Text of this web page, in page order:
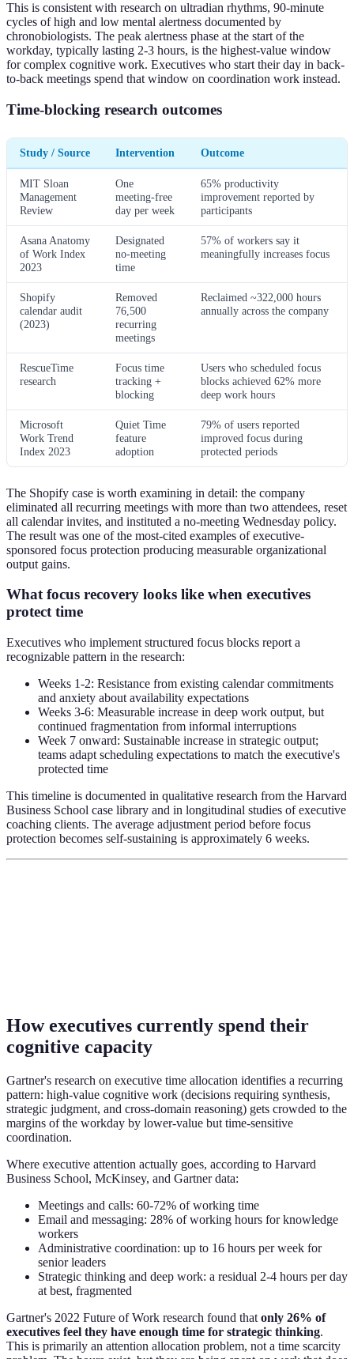
This is consistent with research on ultradian rhythms, 90-minute
cycles of high and low mental alertness documented by
chronobiologists. The peak alertness phase at the start of the
workday, typically lasting 2-3 hours, is the highest-value window
for complex cognitive work. Executives who start their day in back-
to-back meetings spend that window on coordination work instead.
Time-blocking research outcomes
Study / Source Intervention Outcome
MIT Sloan
Management
Review
One
meeting-free
day per week
65% productivity
improvement reported by
participants
Asana Anatomy
of Work Index
2023
Designated
no-meeting
time
57% of workers say it
meaningfully increases focus
Shopify
calendar audit
(2023)
Removed
76,500
recurring
meetings
Reclaimed ~322,000 hours
annually across the company
RescueTime
research
Focus time
tracking +
blocking
Users who scheduled focus
blocks achieved 62% more
deep work hours
Microsoft
Work Trend
Index 2023
Quiet Time
feature
adoption
79% of users reported
improved focus during
protected periods
The Shopify case is worth examining in detail: the company
eliminated all recurring meetings with more than two attendees, reset
all calendar invites, and instituted a no-meeting Wednesday policy.
The result was one of the most-cited examples of executive-
sponsored focus protection producing measurable organizational
output gains.
What focus recovery looks like when executives
protect time
Executives who implement structured focus blocks report a
recognizable pattern in the research:
Weeks 1-2: Resistance from existing calendar commitments
and anxiety about availability expectations
Weeks 3-6: Measurable increase in deep work output, but
continued fragmentation from informal interruptions
Week 7 onward: Sustainable increase in strategic output;
teams adapt scheduling expectations to match the executive's
protected time
This timeline is documented in qualitative research from the Harvard
Business School case library and in longitudinal studies of executive
coaching clients. The average adjustment period before focus
protection becomes self-sustaining is approximately 6 weeks.
How executives currently spend their
cognitive capacity
Gartner's research on executive time allocation identifies a recurring
pattern: high-value cognitive work (decisions requiring synthesis,
strategic judgment, and cross-domain reasoning) gets crowded to the
margins of the workday by lower-value but time-sensitive
coordination.
Where executive attention actually goes, according to Harvard
Business School, McKinsey, and Gartner data:
Meetings and calls: 60-72% of working time
Email and messaging: 28% of working hours for knowledge
workers
Administrative coordination: up to 16 hours per week for
senior leaders
Strategic thinking and deep work: a residual 2-4 hours per day
at best, fragmented
Gartner's 2022 Future of Work research found that only 26% of
executives feel they have enough time for strategic thinking.
This is primarily an attention allocation problem, not a time scarcity